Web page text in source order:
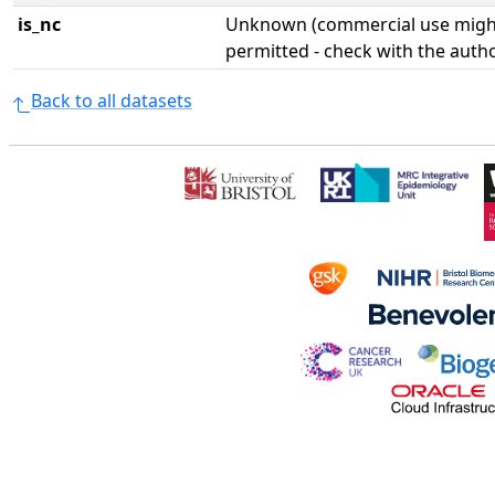
is_nc
Unknown (commercial use
permitted - check with the
Back to all datasets